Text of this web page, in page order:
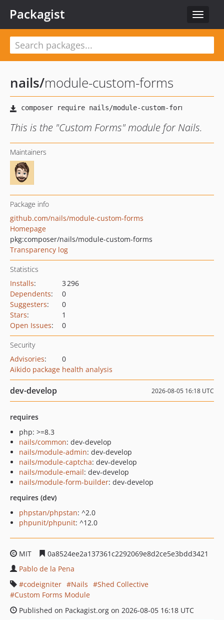
Toggle
Packagist
nails/module-custom-forms
This is the "Custom Forms" module for Nails.
Maintainers
Package info
github.com/nails/module-custom-forms
Homepage
pkg:composer/nails/module-custom-forms
Transparency log
Statistics
Installs:
3 296
Dependents:
0
Suggesters:
0
Stars:
1
Open Issues: 0
Security
Advisories:
0
Aikido package health analysis
dev-develop 2026-08-05 16:18 UTC
requires
php: >=8.3
nails/common: dev-develop
nails/module-admin: dev-develop
nails/module-captcha: dev-develop
nails/module-email: dev-develop
nails/module-form-builder: dev-develop
requires (dev)
phpstan/phpstan: ^2.0
phpunit/phpunit: ^12.0
MIT
0a8524ee2a137361c2292069e8d2ce5e3bdd3421
Pablo de la Pena
codeigniter
Nails
Shed Collective
Custom Forms Module
Published on Packagist.org on 2026-08-05 16:18 UTC